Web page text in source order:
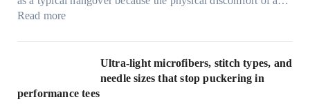
Read more:
n
e
Ultra-light microfibers, stitch types, and
needle sizes that stop puckering in
performance tees